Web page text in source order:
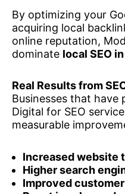
By optimizing your
acquiring local
online reputation,
dominate local SEO
Real Results from
Businesses that
Digital for SEO
measurable
Increased website
Higher search
Improved